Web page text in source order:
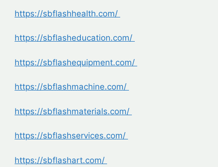
https://sbflashhealth.com/
https://sbflasheducation.com/
https://sbflashequipment.com/
https://sbflashmachine.com/
https://sbflashmaterials.com/
https://sbflashservices.com/
https://sbflashart.com/